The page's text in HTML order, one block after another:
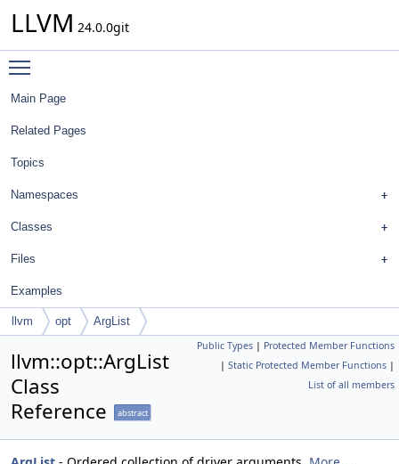
LLVM 24.0.0git
Main Page
Related Pages
Topics
Namespaces
Classes
Files
Examples
llvm opt ArgList
Public Types | Protected Member Functions
| Static Protected Member Functions |
List of all members
llvm::opt::ArgList
Class
Reference
abstract